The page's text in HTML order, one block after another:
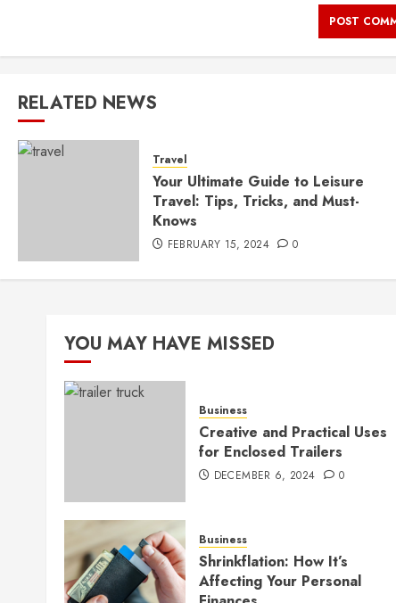
RELATED NEWS
Travel
Your Ultimate Guide to Leisure
Travel: Tips, Tricks, and Must-
Knows
FEBRUARY 15, 2024 0
YOU MAY HAVE MISSED
Business
Creative and Practical Uses
for Enclosed Trailers
DECEMBER 6, 2024 0
Business
Shrinkflation: How It’s
Affecting Your Personal